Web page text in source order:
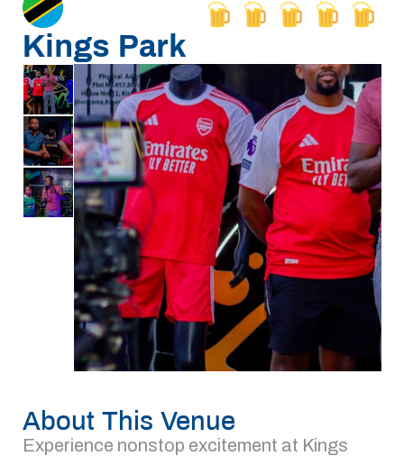
Kings Park
About This Venue
Experience nonstop excitement at Kings